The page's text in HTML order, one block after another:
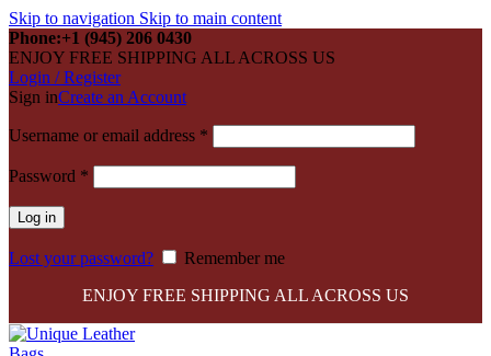
Skip to navigation Skip to main content
Phone:+1 (945) 206 0430
ENJOY FREE SHIPPING ALL ACROSS US
Login / Register
Sign inCreate an Account
Username or email address *
Password *
Log in
Lost your password?
Remember me
ENJOY FREE SHIPPING ALL ACROSS US